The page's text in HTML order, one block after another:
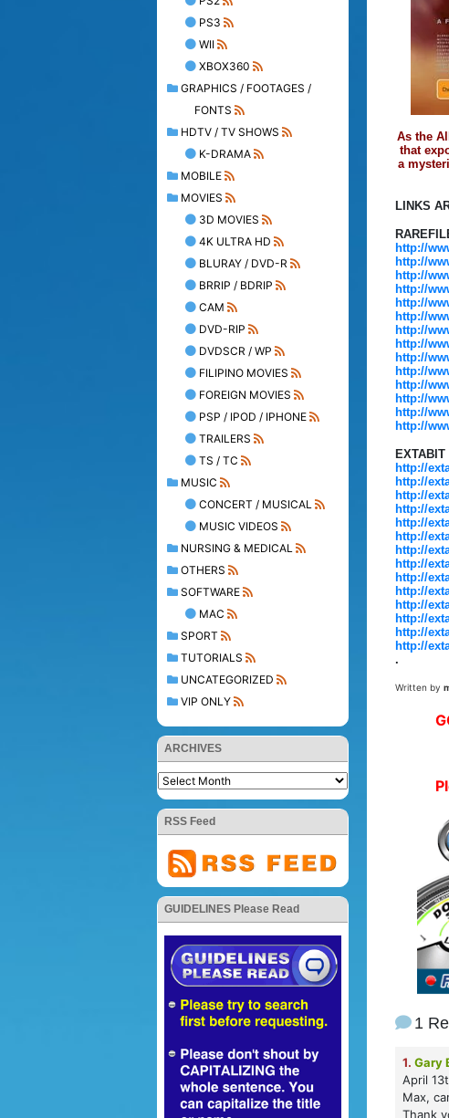
PS3
WII
XBOX360
GRAPHICS / FOOTAGES /
FONTS
HDTV / TV SHOWS
K-DRAMA
MOBILE
MOVIES
3D MOVIES
4K ULTRA HD
BLURAY / DVD-R
BRRIP / BDRIP
CAM
DVD-RIP
DVDSCR / WP
FILIPINO MOVIES
FOREIGN MOVIES
PSP / IPOD / IPHONE
TRAILERS
TS / TC
MUSIC
CONCERT / MUSICAL
MUSIC VIDEOS
NURSING & MEDICAL
OTHERS
SOFTWARE
MAC
SPORT
TUTORIALS
UNCATEGORIZED
VIP ONLY
ARCHIVES
RSS Feed
GUIDELINES Please Read
As the
that
a
LINKS
http://
http://
http://
http://
http://
http://
http://
http://
http://
http://
http://
http://
http://
http://
EXTABIT
http://
http://
http://
http://
http://
http://
http://
http://
http://
http://
http://
http://
http://
http://
.
Written by
1
1. Gary
April
Max,
Thank